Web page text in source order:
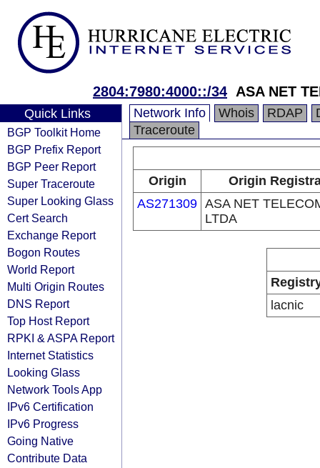
2804:7980:4000::/34 ASA NET
Quick Links
BGP Toolkit Home
BGP Prefix Report
BGP Peer Report
Super Traceroute
Super Looking Glass
Cert Search
Exchange Report
Bogon Routes
World Report
Multi Origin Routes
DNS Report
Top Host Report
RPKI & ASPA Report
Internet Statistics
Looking Glass
Network Tools App
IPv6 Certification
IPv6 Progress
Going Native
Contribute Data
Network Info Whois RDAP
Traceroute
Origin
Origin
AS271309 ASA NET
LTDA
lacnic